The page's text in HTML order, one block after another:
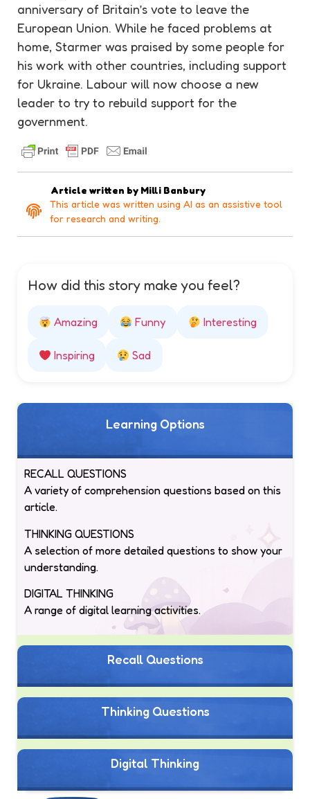
anniversary of Britain’s vote to leave the
European Union. While he faced problems at
home, Starmer was praised by some people for
his work with other countries, including support
for Ukraine. Labour will now choose a new
leader to try to rebuild support for the
government.
Article written by Milli Banbury
This article was written using AI as an assistive tool
for research and writing.
How did this story make you feel?
Amazing Funny Interesting
Inspiring Sad
Learning Options
RECALL QUESTIONS
A variety of comprehension questions based on this
article.
THINKING QUESTIONS
A selection of more detailed questions to show your
understanding.
DIGITAL THINKING
A range of digital learning activities.
Recall Questions
Thinking Questions
Digital Thinking